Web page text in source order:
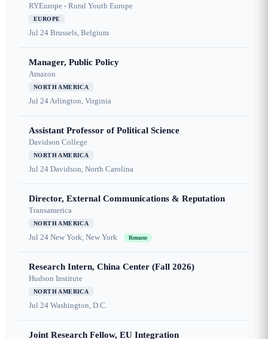
RYEurope - Rural Youth Europe
EUROPE
Jul 24 Brussels, Belgium
Manager, Public Policy
Amazon
NORTH AMERICA
Jul 24Arlington, Virginia
Assistant Professor of Political Science
Davidson College
NORTH AMERICA
Jul 24 Davidson, North Carolina
Director, External Communications & Reputation
Transamerica
NORTH AMERICA
Jul 24 New York, New York Remote
Research Intern, China Center (Fall 2026)
Hudson Institute
NORTH AMERICA
Jul 24 Washington, D.C.
Joint Research Fellow, EU Integration